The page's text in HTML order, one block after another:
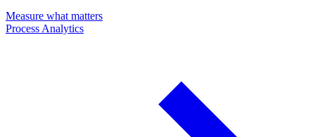
Measure what matters
Process Analytics